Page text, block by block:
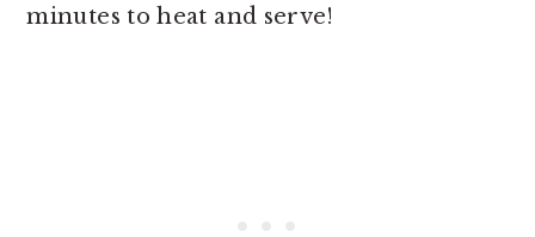
minutes to heat and serve!